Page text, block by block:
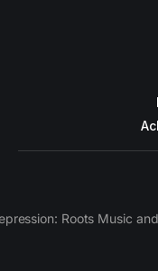
Roots Music